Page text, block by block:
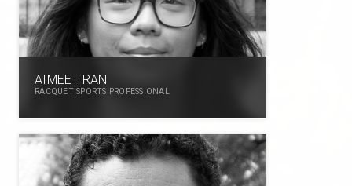
AIMEE TRAN
RACQUET SPORTS PROFESSIONAL